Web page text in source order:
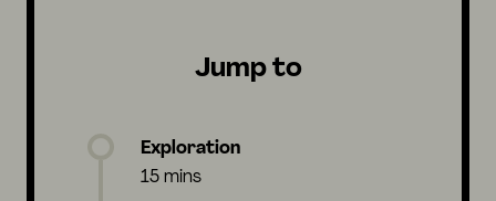
Jump to
Exploration
15 mins